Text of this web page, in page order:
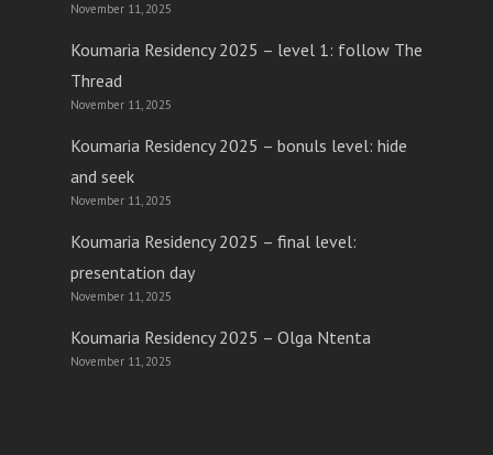
November 11, 2025
Koumaria Residency 2025 – level 1: follow The
Thread
November 11, 2025
Koumaria Residency 2025 – bonuls level: hide
and seek
November 11, 2025
Koumaria Residency 2025 – final level:
presentation day
November 11, 2025
Koumaria Residency 2025 – Olga Ntenta
November 11, 2025